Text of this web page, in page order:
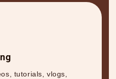
tutorials, vlogs,